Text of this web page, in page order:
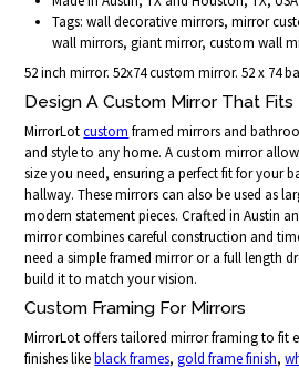
Tags: wall decorative mirrors, mirror
wall mirrors, giant mirror, custom wall
52 inch mirror. 52x74 custom mirror. 52 x 74
Design A Custom Mirror That
MirrorLotcustom framed mirrors and
and style to any home. A custom mirror
size you need, ensuring a perfect fit for your
hallway. These mirrors can also be used as
modern statement pieces. Crafted in Austin
mirror combines careful construction and
need a simple framed mirror or a full length
build it to match your vision.
Custom Framing For Mirrors
MirrorLot offers tailored mirror framing to fit
finishes likeblack frames,gold frame finish,